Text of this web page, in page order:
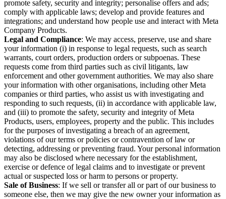
promote safety, security and integrity; personalise offers and ads;
comply with applicable laws; develop and provide features and
integrations; and understand how people use and interact with Meta
Company Products.
Legal and Compliance: We may access, preserve, use and share
your information (i) in response to legal requests, such as search
warrants, court orders, production orders or subpoenas. These
requests come from third parties such as civil litigants, law
enforcement and other government authorities. We may also share
your information with other organisations, including other Meta
companies or third parties, who assist us with investigating and
responding to such requests, (ii) in accordance with applicable law,
and (iii) to promote the safety, security and integrity of Meta
Products, users, employees, property and the public. This includes
for the purposes of investigating a breach of an agreement,
violations of our terms or policies or contravention of law or
detecting, addressing or preventing fraud. Your personal information
may also be disclosed where necessary for the establishment,
exercise or defence of legal claims and to investigate or prevent
actual or suspected loss or harm to persons or property.
Sale of Business: If we sell or transfer all or part of our business to
someone else, then we may give the new owner your information as